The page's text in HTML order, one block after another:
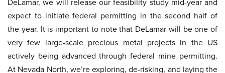
expect to initiate federal permitting in the second half of
the year. It is important to note that DeLamar will be one of
very few large-scale precious metal projects in the US
actively being advanced through federal mine permitting.
At Nevada North, we’re exploring, de-risking, and laying the